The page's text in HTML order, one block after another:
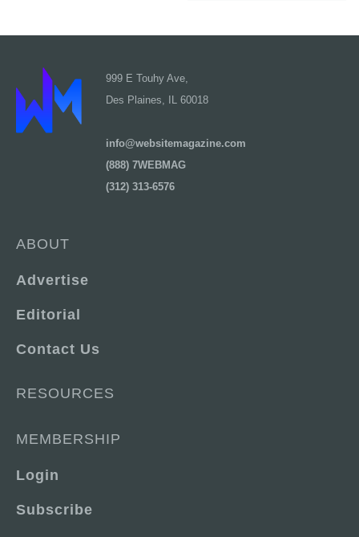
999 E Touhy Ave,
Des Plaines, IL 60018
info@websitemagazine.com
(888) 7WEBMAG
(312) 313-6576
ABOUT
Advertise
Editorial
Contact Us
RESOURCES
MEMBERSHIP
Login
Subscribe